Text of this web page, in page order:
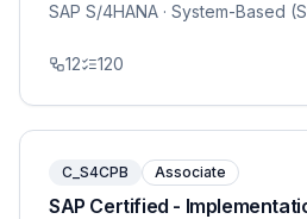
SAP S/4HANA · System-Based
12 120
C_S4CPB Associate
SAP Certified -